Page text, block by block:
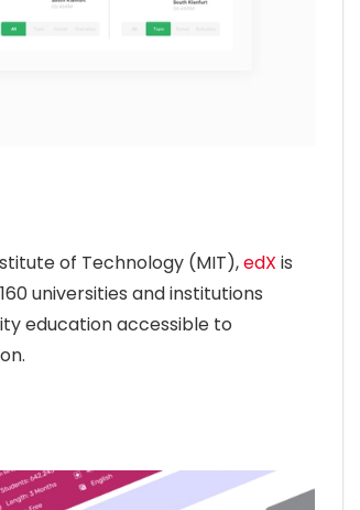
of Technology (MIT),edX is
universities and institutions
education accessible to